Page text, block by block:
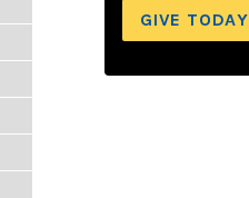
GIVE TODAY